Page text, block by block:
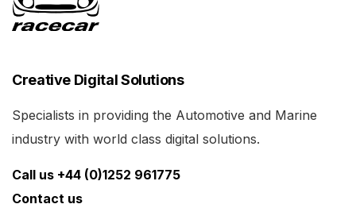
Creative Digital Solutions
Specialists in providing the Automotive and Marine
industry with world class digital solutions.
Call us +44 (0)1252 961775
Contact us